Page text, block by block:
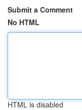
Submit a Comment
No HTML
HTML is disabled